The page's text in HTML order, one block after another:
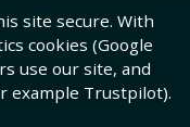
site secure. With
cookies (Google
use our site, and
example Trustpilot).